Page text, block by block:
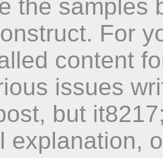
the samples
For
content
issues
but
explanation,